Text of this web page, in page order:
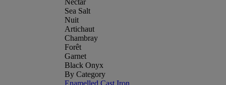
Nectar
Sea Salt
Nuit
Artichaut
Chambray
Forêt
Garnet
Black Onyx
By Category
Enamelled Cast Iron